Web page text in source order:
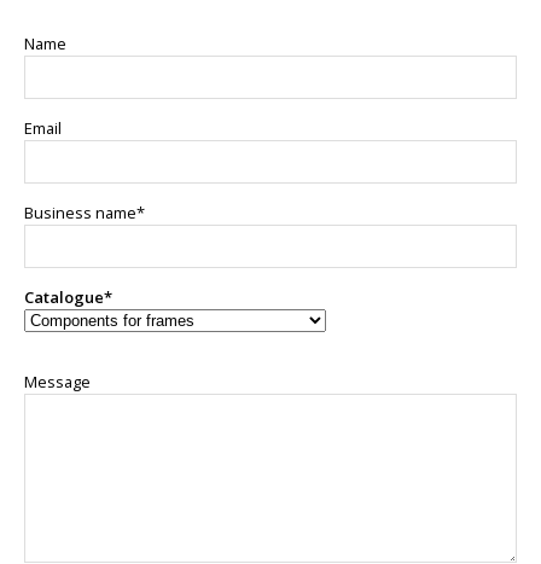
Name
Email
Business name*
Catalogue*
Message